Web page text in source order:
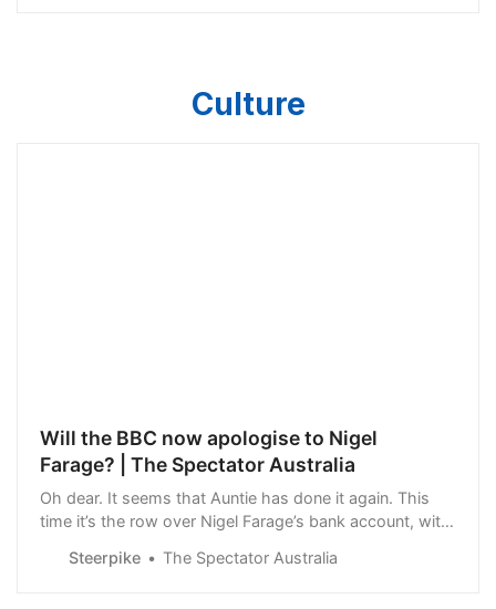
Culture
Will the BBC now apologise to Nigel
Farage? | The Spectator Australia
Oh dear. It seems that Auntie has done it again. This
time it’s the row over Nigel Farage’s bank account, with
Coutts account had been closed…
Steerpike The Spectator Australia